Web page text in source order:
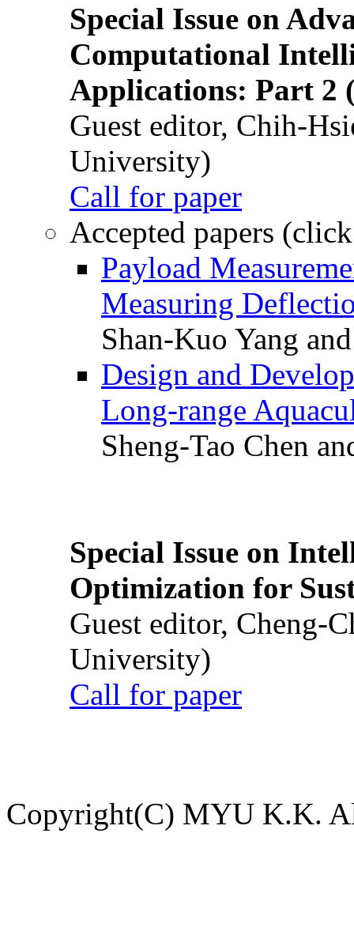
Special Issue on
Computational
Applications: Part 2
Guest editor, Chih-
University)
Call for paper
Accepted papers
Payload
Measuring
Shan-Kuo Yang
Design and
Long-range
Sheng-Tao Chen
Special Issue on
Optimization for
Guest editor, Cheng-
University)
Call for paper
Copyright(C) MYU K.K.